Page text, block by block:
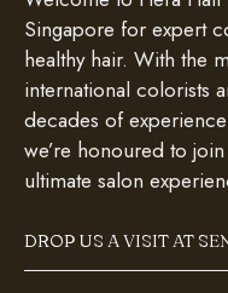
Singapore for expert
healthy hair. With the
international colorists
decades of
we’re honoured to
ultimate salon
DROP US A VISIT AT